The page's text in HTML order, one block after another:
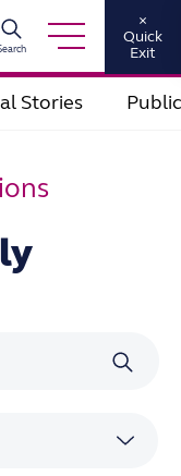
×
Quick
Exit
Stories